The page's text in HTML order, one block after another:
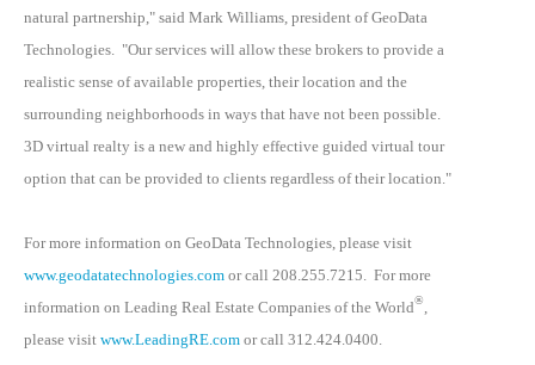
natural partnership," said Mark Williams, president of GeoData
Technologies. "Our services will allow these brokers to provide a
realistic sense of available properties, their location and the
surrounding neighborhoods in ways that have not been possible.
3D virtual realty is a new and highly effective guided virtual tour
option that can be provided to clients regardless of their location."
For more information on GeoData Technologies, please visit
www.geodatatechnologies.com or call 208.255.7215. For more
information on Leading Real Estate Companies of the World®,
please visit www.LeadingRE.com or call 312.424.0400.